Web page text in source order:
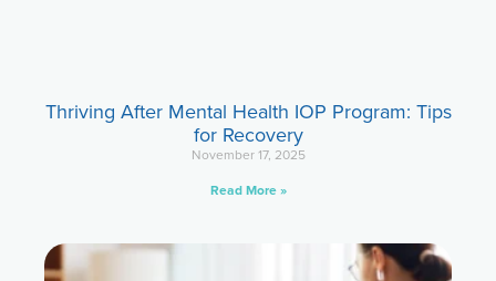
Thriving After Mental Health IOP Program: Tips
for Recovery
November 17, 2025
Read More »